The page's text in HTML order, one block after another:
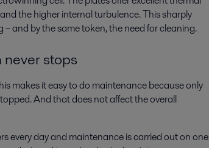
the higher internal turbulence. This sharply
and by the same token, the need for cleaning.
stops
makes it easy to do maintenance because only
And that does not affect the overall
every day and maintenance is carried out on one